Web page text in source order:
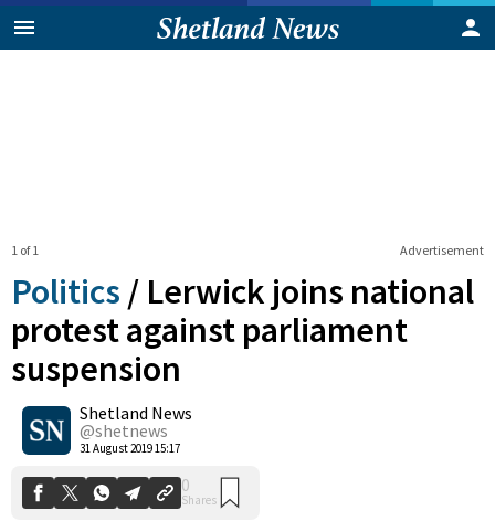
Advertisement
1 of 1
Politics / Lerwick joins national
protest against parliament
suspension
Shetland News
@shetnews
31 August 2019 15:17
0
Shares